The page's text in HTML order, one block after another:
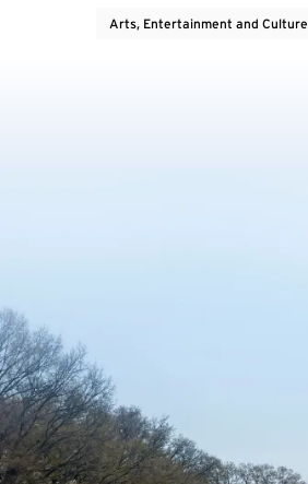
Arts, Entertainment and Culture